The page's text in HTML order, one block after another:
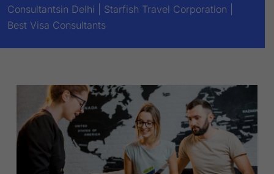
Consultantsin Delhi | Starfish Travel Corporation |
Best Visa Consultants